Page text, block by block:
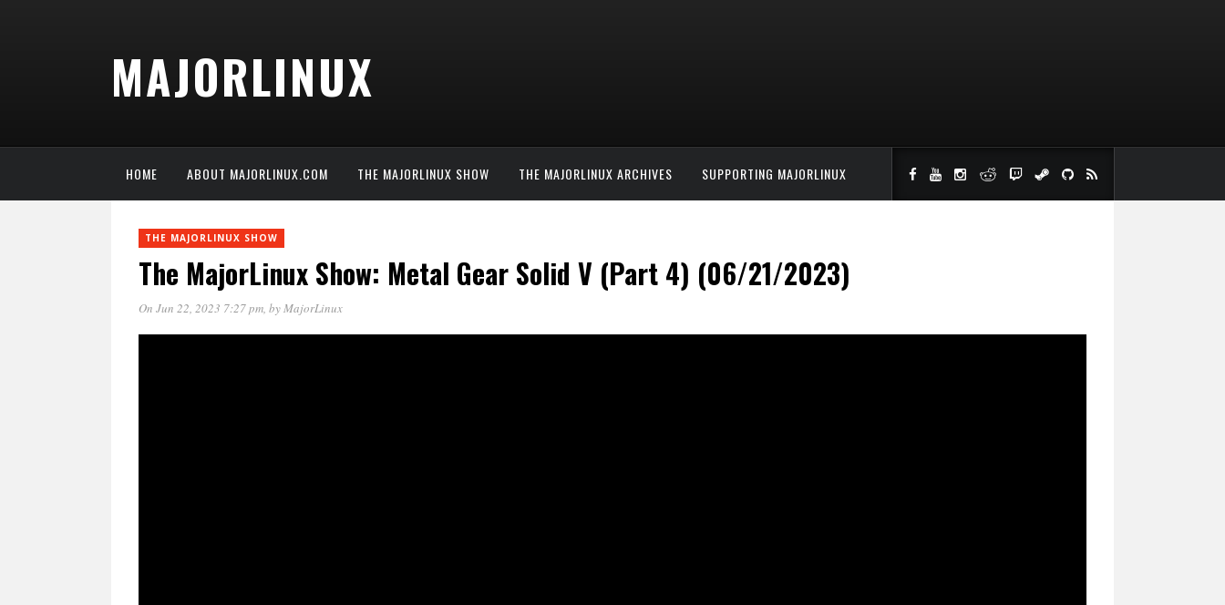
MAJORLINUX
HOME ABOUT MAJORLINUX.COM THE MAJORLINUX SHOW THE MAJORLINUX ARCHIVES SUPPORTING MAJORLINUX
THE MAJORLINUX SHOW
The MajorLinux Show: Metal Gear Solid V (Part 4) (06/21/2023)
On Jun 22, 2023 7:27 pm, byMajorLinux